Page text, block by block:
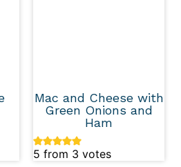
Mac and Cheese with
Green Onions and
Ham
5 from 3 votes